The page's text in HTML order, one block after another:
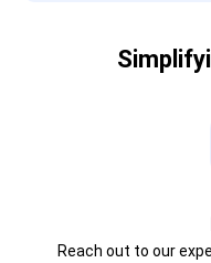
Reach out to our